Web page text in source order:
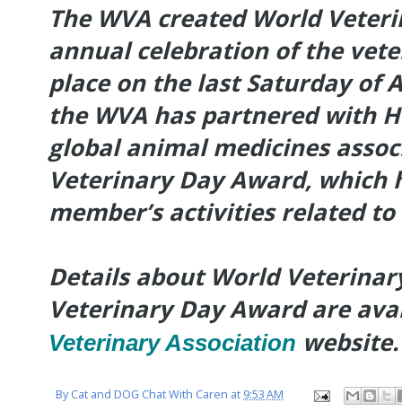
The WVA created World
annual celebration of the
place on the last Saturday of
the WVA has partnered with
global animal medicines
Veterinary Day Award, which
member’s activities related
Details about World
Veterinary Day Award are
Veterinary Association website.
ByCat and DOG Chat With Caren at9:53 AM